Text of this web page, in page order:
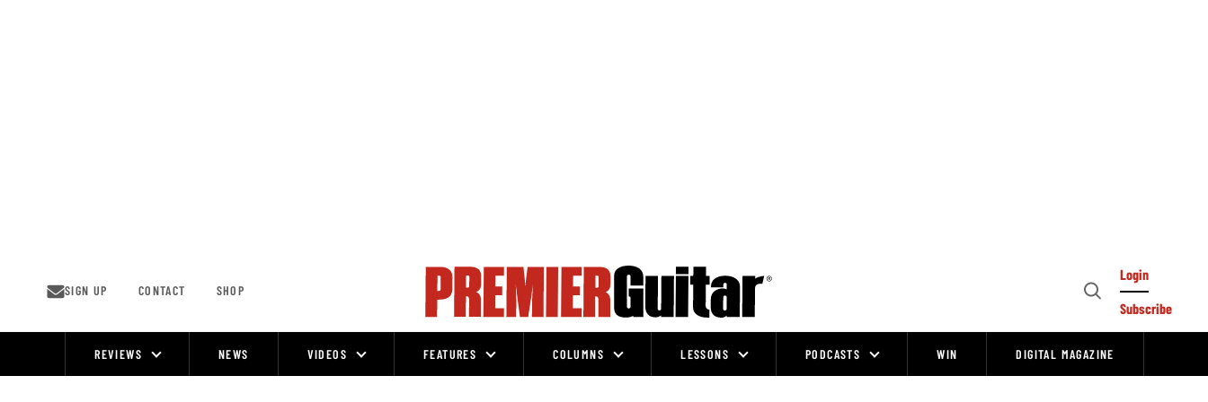
SIGN UP CONTACT SHOP
Open
Login
Subscribe
REVIEWS NEWS VIDEOS FEATURES COLUMNS LESSONS PODCASTS WIN DIGITAL MAGAZINE